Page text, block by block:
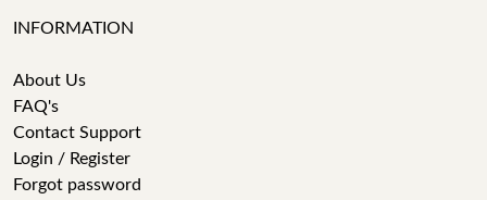
INFORMATION
About Us
FAQ's
Contact Support
Login / Register
Forgot password